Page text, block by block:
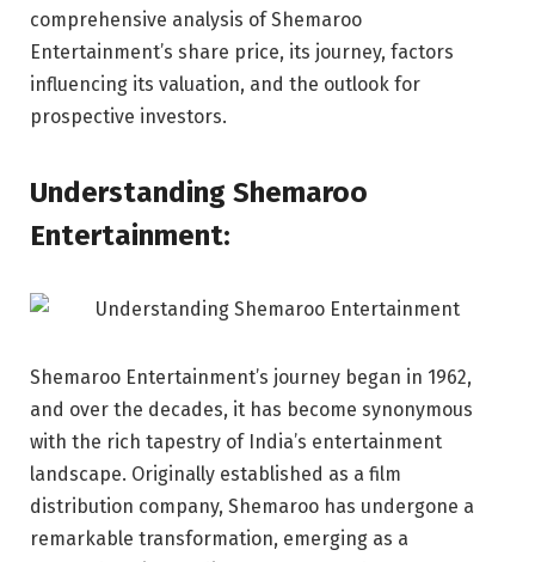
comprehensive analysis of Shemaroo
Entertainment’s share price, its journey, factors
influencing its valuation, and the outlook for
prospective investors.
Understanding Shemaroo
Entertainment:
Shemaroo Entertainment’s journey began in 1962,
and over the decades, it has become synonymous
with the rich tapestry of India’s entertainment
landscape. Originally established as a film
distribution company, Shemaroo has undergone a
remarkable transformation, emerging as a